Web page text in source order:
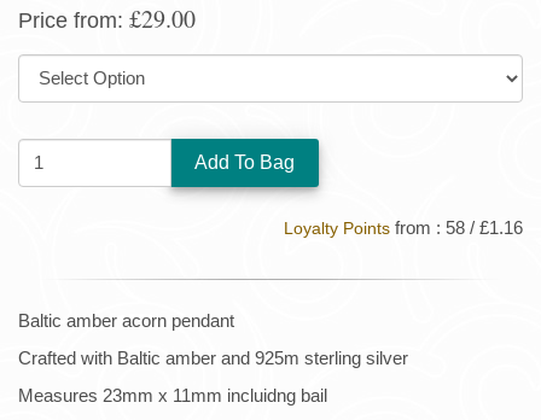
Price from: £29.00
SIZE:
QUANTITY:
Loyalty Points from : 58 / £1.16
Baltic amber acorn pendant
Crafted with Baltic amber and 925m sterling silver
Measures 23mm x 11mm incluidng bail